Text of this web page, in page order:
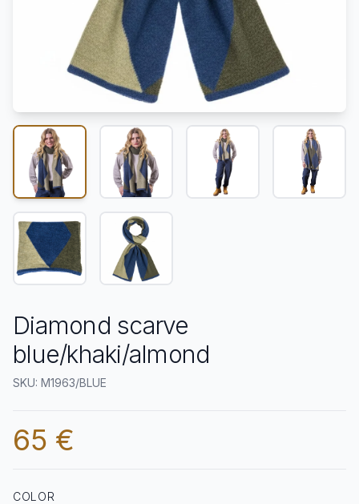
Diamond scarve
blue/khaki/almond
SKU: M1963/BLUE
65 €
COLOR